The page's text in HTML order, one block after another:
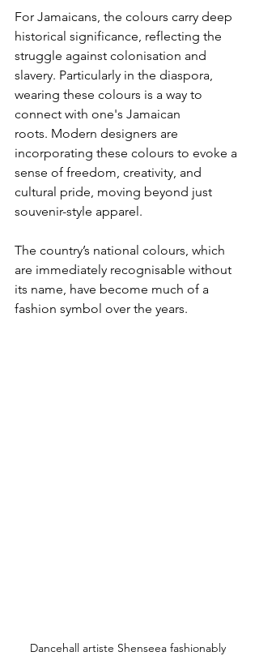
For Jamaicans, the colours carry deep
historical significance, reflecting the
struggle against colonisation and
slavery. Particularly in the diaspora,
wearing these colours is a way to
connect with one's Jamaican
roots. Modern designers are
incorporating these colours to evoke a
sense of freedom, creativity, and
cultural pride, moving beyond just
souvenir-style apparel.
The country’s national colours, which
are immediately recognisable without
its name, have become much of a
fashion symbol over the years.
Dancehall artiste Shenseea fashionably